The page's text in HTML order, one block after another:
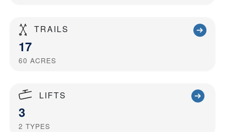
TRAILS
17
60 ACRES
LIFTS
3
2 TYPES